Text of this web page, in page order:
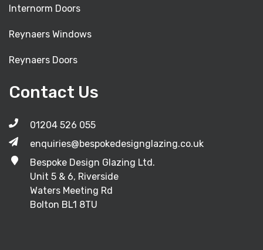
Internorm Doors
Reynaers Windows
Reynaers Doors
Contact Us
01204 526 055
enquiries@bespokedesignglazing.co.uk
Bespoke Design Glazing Ltd.
Unit 5 & 6, Riverside
Waters Meeting Rd
Bolton BL1 8TU